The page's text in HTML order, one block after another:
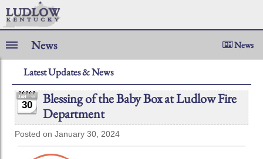
News News
Latest Updates & News
30
Blessing of the Baby Box at Ludlow Fire
Department
Posted on January 30, 2024